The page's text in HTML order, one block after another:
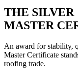
THE SILVER
MASTER
An award for stability,
Master Certificate
roofing trade.